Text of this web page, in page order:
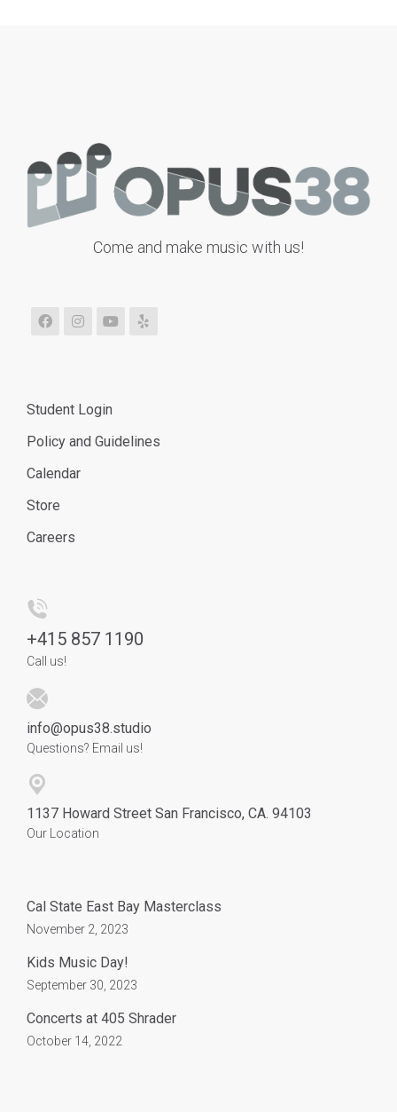
Come and make music with us!
Student Login
Policy and Guidelines
Calendar
Store
Careers
+415 857 1190
Call us!
info@opus38.studio
Questions? Email us!
1137 Howard Street San Francisco, CA. 94103
Our Location
Cal State East Bay Masterclass
November 2, 2023
Kids Music Day!
September 30, 2023
Concerts at 405 Shrader
October 14, 2022